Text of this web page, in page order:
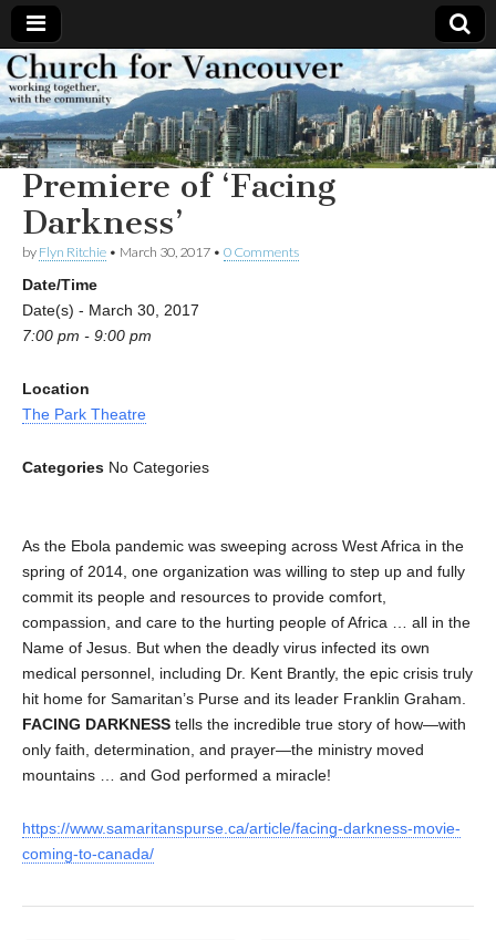
Church
for
Vancouver
Working
together,
with the
community
Premiere of ‘Facing
Darkness’
by Flyn Ritchie • March 30, 2017 • 0 Comments
Date/Time
Date(s) - March 30, 2017
7:00 pm - 9:00 pm
Location
The Park Theatre
Categories No Categories
As the Ebola pandemic was sweeping across West Africa in the
spring of 2014, one organization was willing to step up and fully
commit its people and resources to provide comfort,
compassion, and care to the hurting people of Africa … all in the
Name of Jesus. But when the deadly virus infected its own
medical personnel, including Dr. Kent Brantly, the epic crisis truly
hit home for Samaritan’s Purse and its leader Franklin Graham.
FACING DARKNESS tells the incredible true story of how—with
only faith, determination, and prayer—the ministry moved
mountains … and God performed a miracle!
https://www.samaritanspurse.ca/article/facing-darkness-movie-
coming-to-canada/